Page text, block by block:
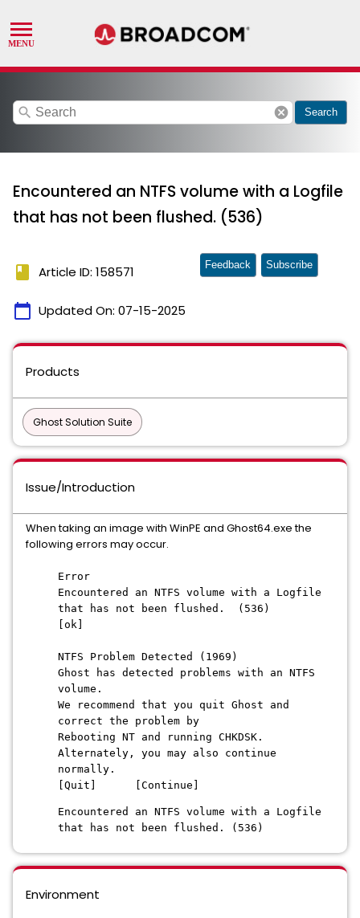
search cancel Search
Encountered an NTFS volume with a Logfile
that has not been flushed. (536)
book Article ID: 158571
calendar_today Updated On: 07-15-2025
Feedback Subscribe
Products
Ghost Solution Suite
Issue/Introduction
When taking an image with WinPE and Ghost64.exe the
following errors may occur.
Error
Encountered an NTFS volume with a Logfile
that has not been flushed. (536)
[ok]
NTFS Problem Detected (1969)
Ghost has detected problems with an NTFS
volume.
We recommend that you quit Ghost and
correct the problem by
Rebooting NT and running CHKDSK.
Alternately, you may also continue
normally.
[Quit] [Continue]
Encountered an NTFS volume with a Logfile
that has not been flushed. (536)
Environment